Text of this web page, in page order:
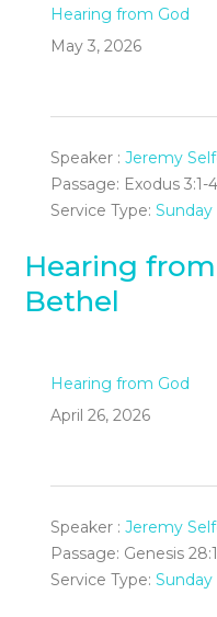
Hearing from God
May 3, 2026
Speaker : Jeremy
Passage: Exodus 3:1-
Service Type:
Hearing
Bethel
Hearing from God
April 26, 2026
Speaker : Jeremy
Passage: Genesis
Service Type: